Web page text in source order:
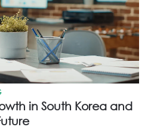
in South Korea and